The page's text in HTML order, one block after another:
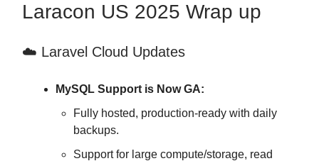
Laracon US 2025 Wrap up
☁️ Laravel Cloud Updates
MySQL Support is Now GA:
Fully hosted, production-ready with daily
backups.
Support for large compute/storage, read